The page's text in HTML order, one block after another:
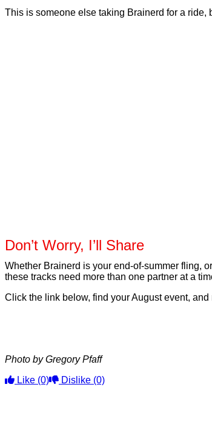
This is someone else taking Brainerd for a ride,
Don’t Worry, I’ll Share
Whether Brainerd is your end-of-summer fling,
these tracks need more than one partner at a
Click the link below, find your August event, and
Photo by Gregory Pfaff
Like (0) Dislike (0)